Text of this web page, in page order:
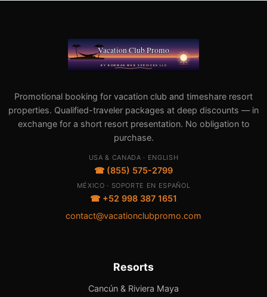
Promotional booking for vacation club and timeshare resort
properties. Qualified-traveler packages at deep discounts — in
exchange for a short resort presentation. No obligation to
purchase.
USA & CANADA · ENGLISH
☎ (855) 575-2799
MÉXICO · SOPORTE EN ESPAÑOL
☎ +52 998 387 1651
contact@vacationclubpromo.com
Resorts
Cancún & Riviera Maya